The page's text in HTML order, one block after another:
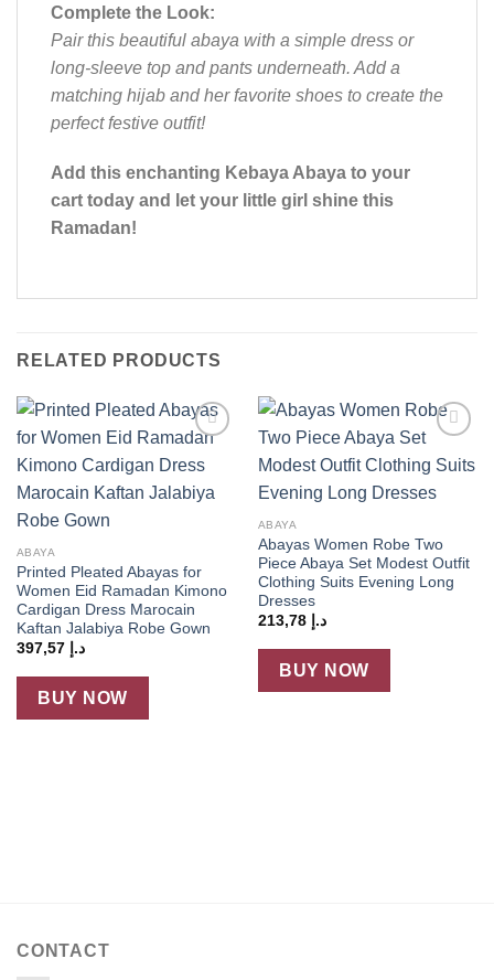
Complete the Look:
Pair this beautiful abaya with a simple dress or
long-sleeve top and pants underneath. Add a
matching hijab and her favorite shoes to create the
perfect festive outfit!
Add this enchanting Kebaya Abaya to your
cart today and let your little girl shine this
Ramadan!
RELATED PRODUCTS
wishlist
ABAYA
Printed Pleated Abayas for
Women Eid Ramadan Kimono
Cardigan Dress Marocain
Kaftan Jalabiya Robe Gown
د.إ 397,57
BUY NOW
wishlist
ABAYA
Abayas Women Robe Two
Piece Abaya Set Modest Outfit
Clothing Suits Evening Long
Dresses
د.إ 213,78
BUY NOW
CONTACT